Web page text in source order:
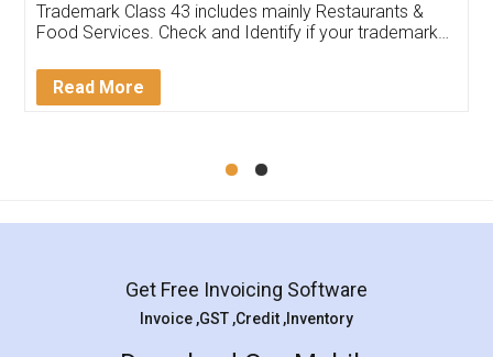
input error from my end. Pooja was very patient
in handling this issue. She had assisted me till
Mohit Koul
Rental Agreement